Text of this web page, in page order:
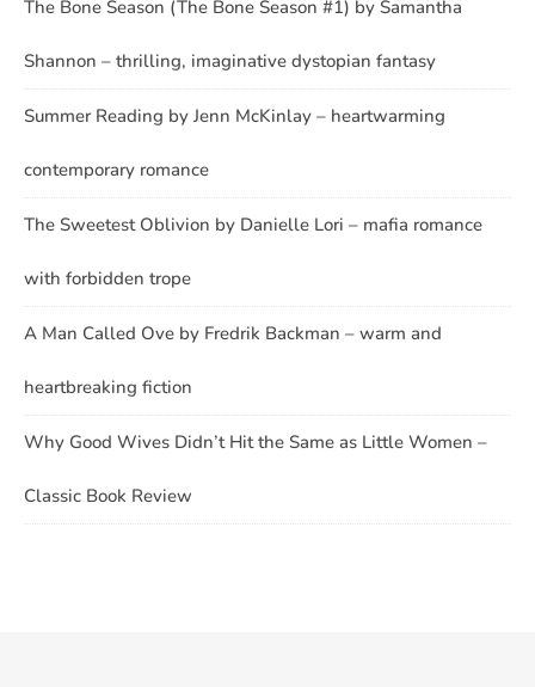
The Bone Season (The Bone Season #1) by Samantha
Shannon – thrilling, imaginative dystopian fantasy
Summer Reading by Jenn McKinlay – heartwarming
contemporary romance
The Sweetest Oblivion by Danielle Lori – mafia romance
with forbidden trope
A Man Called Ove by Fredrik Backman – warm and
heartbreaking fiction
Why Good Wives Didn’t Hit the Same as Little Women –
Classic Book Review